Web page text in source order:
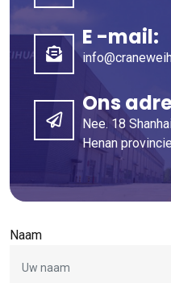
E -mail:
Ons
Nee. 18
Henan
Naam